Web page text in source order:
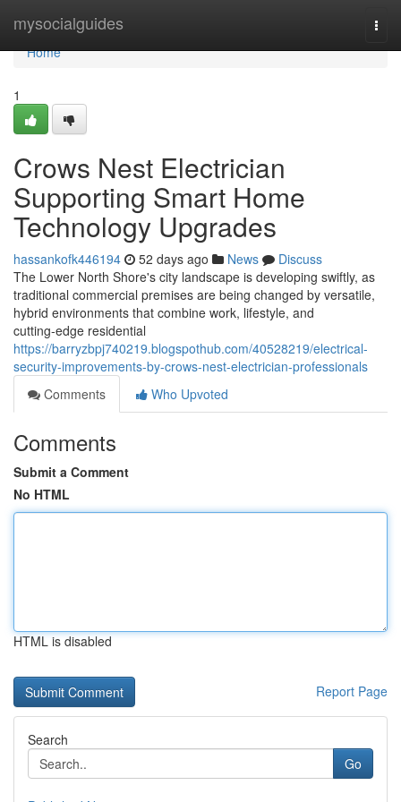
mysocialguides
Home
Home
1
Crows Nest Electrician
Supporting Smart Home
Technology Upgrades
hassankofk446194 52 days ago News
Discuss
The Lower North Shore's city landscape is developing swiftly, as
traditional commercial premises are being changed by versatile,
hybrid environments that combine work, lifestyle, and
cutting‑edge residential
https://barryzbpj740219.blogspothub.com/40528219/electrical-
security-improvements-by-crows-nest-electrician-professionals
Comments
Who Upvoted
Comments
Submit a Comment
No HTML
HTML is disabled
Report Page
Search
Go